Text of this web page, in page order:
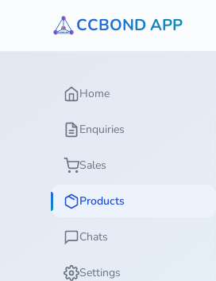
CCBOND APP
Home
Enquiries
Sales
Products
Chats
Settings